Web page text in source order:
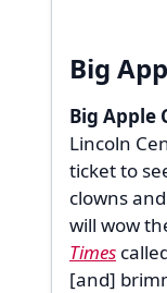
Big
Big Apple
Lincoln
ticket to
clowns
will wow
Times
[and]